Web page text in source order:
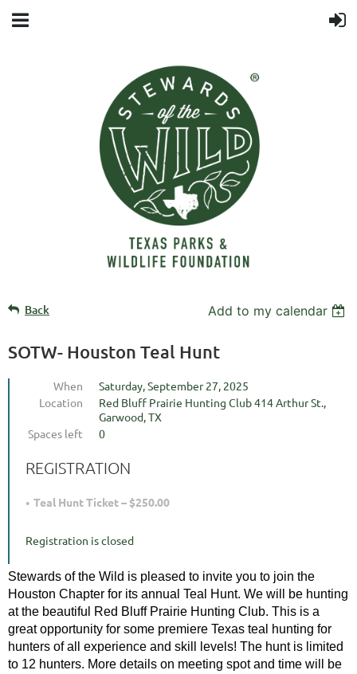
Back Add to my calendar
SOTW- Houston Teal Hunt
When
Saturday, September 27, 2025
Location
Red Bluff Prairie Hunting Club 414 Arthur St.,
Garwood, TX
Spaces left
0
REGISTRATION
Teal Hunt Ticket – $250.00
Registration is closed
Stewards of the Wild is pleased to invite you to join the
Houston Chapter for its annual Teal Hunt. We will be hunting
at the beautiful Red Bluff Prairie Hunting Club. This is a
great opportunity for some premiere Texas teal hunting for
hunters of all experience and skill levels! The hunt is limited
to 12 hunters. More details on meeting spot and time will be